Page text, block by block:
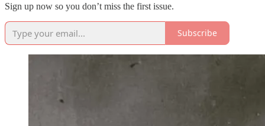
Sign up now so you don’t miss the first issue.
Subscribe